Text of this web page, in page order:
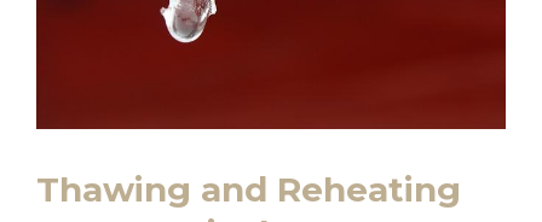
Thawing and Reheating